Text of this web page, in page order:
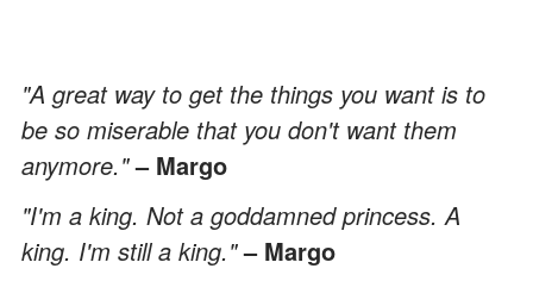
"A great way to get the things you want is to
be so miserable that you don't want them
anymore."– Margo
"I'm a king. Not a goddamned princess. A
king. I'm still a king."– Margo